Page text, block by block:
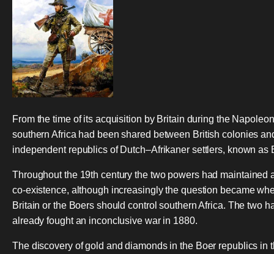
From the time of its acquisition by Britain during the
southern Africa had been shared between British colonies
independent republics of Dutch–Afrikaner settlers, known as
Throughout the 19th century the two powers had maintained
co-existence, although increasingly the question became
Britain or the Boers should control southern Africa. The two
already fought an inconclusive war in 1880.
The discovery of gold and diamonds in the Boer republics in